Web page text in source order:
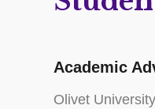
Academic
Olivet